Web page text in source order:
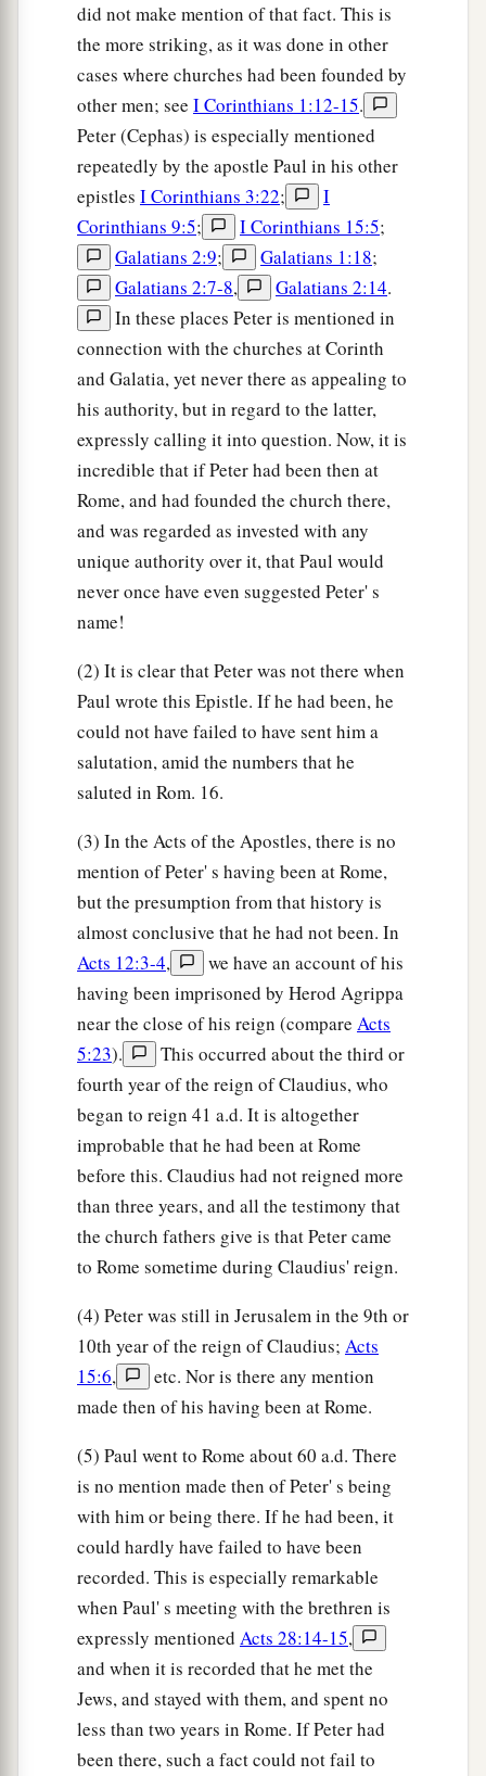
did not make mention of that fact. This is
the more striking, as it was done in other
cases where churches had been founded by
other men; see I Corinthians 1:12-15.
Peter (Cephas) is especially mentioned
repeatedly by the apostle Paul in his other
epistles I Corinthians 3:22;
I
Corinthians 9:5; I Corinthians 15:5;
Galatians 2:9; Galatians 1:18;
Galatians 2:7-8, Galatians 2:14.
In these places Peter is mentioned in
connection with the churches at Corinth
and Galatia, yet never there as appealing to
his authority, but in regard to the latter,
expressly calling it into question. Now, it is
incredible that if Peter had been then at
Rome, and had founded the church there,
and was regarded as invested with any
unique authority over it, that Paul would
never once have even suggested Peter' s
name!
(2) It is clear that Peter was not there when
Paul wrote this Epistle. If he had been, he
could not have failed to have sent him a
salutation, amid the numbers that he
saluted in Rom. 16.
(3) In the Acts of the Apostles, there is no
mention of Peter' s having been at Rome,
but the presumption from that history is
almost conclusive that he had not been. In
Acts 12:3-4,
we have an account of his
having been imprisoned by Herod Agrippa
near the close of his reign (compare Acts
5:23).
This occurred about the third or
fourth year of the reign of Claudius, who
began to reign 41 a.d. It is altogether
improbable that he had been at Rome
before this. Claudius had not reigned more
than three years, and all the testimony that
the church fathers give is that Peter came
to Rome sometime during Claudius' reign.
(4) Peter was still in Jerusalem in the 9th or
10th year of the reign of Claudius; Acts
15:6,
etc. Nor is there any mention
made then of his having been at Rome.
(5) Paul went to Rome about 60 a.d. There
is no mention made then of Peter' s being
with him or being there. If he had been, it
could hardly have failed to have been
recorded. This is especially remarkable
when Paul' s meeting with the brethren is
expressly mentioned Acts 28:14-15,
and when it is recorded that he met the
Jews, and stayed with them, and spent no
less than two years in Rome. If Peter had
been there, such a fact could not fail to